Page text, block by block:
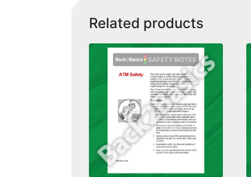
Related products